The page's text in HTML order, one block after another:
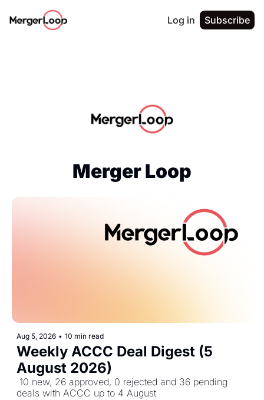
Log in Subscribe
Merger Loop
Aug 5, 2026 • 10 min read
Weekly ACCC Deal Digest (5
August 2026)
10 new, 26 approved, 0 rejected and 36 pending
deals with ACCC up to 4 August